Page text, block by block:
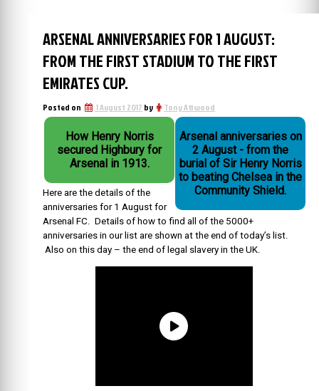
ARSENAL ANNIVERSARIES FOR 1 AUGUST:
FROM THE FIRST STADIUM TO THE FIRST
EMIRATES CUP.
Posted on 1 August 2017 by Tony Attwood
How Henry Norris
secured Highbury for
Arsenal in 1913.
Arsenal anniversaries on
2 August - from the
burial of Sir Henry Norris
to beating Chelsea in the
Community Shield.
Here are the details of the
anniversaries for 1 August for
Arsenal FC. Details of how to find all of the 5000+
anniversaries in our list are shown at the end of today’s list.
Also on this day – the end of legal slavery in the UK.